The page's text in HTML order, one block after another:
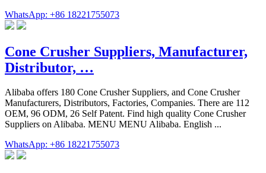
WhatsApp: +86 18221755073
Cone Crusher Suppliers, Manufacturer,
Distributor, …
Alibaba offers 180 Cone Crusher Suppliers, and Cone Crusher
Manufacturers, Distributors, Factories, Companies. There are 112
OEM, 96 ODM, 26 Self Patent. Find high quality Cone Crusher
Suppliers on Alibaba. MENU MENU Alibaba. English ...
WhatsApp: +86 18221755073